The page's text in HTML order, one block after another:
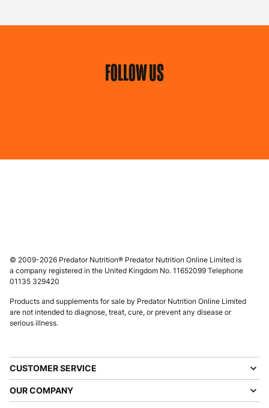
FOLLOW US
© 2009-2026 Predator Nutrition® Predator Nutrition Online Limited is
a company registered in the United Kingdom No. 11652099 Telephone
01135 329420
Products and supplements for sale by Predator Nutrition Online Limited
are not intended to diagnose, treat, cure, or prevent any disease or
serious illness.
CUSTOMER SERVICE
OUR COMPANY